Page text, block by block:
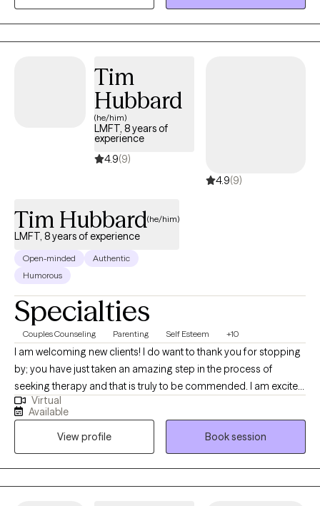
what they are feeling and help them learn how to feel things in a
safe way. From the time I was young I knew what it felt like to feel
grief, and complex emotions regarding myself and my
towards others as they begin to heal as someone who has been
on both sides of the table. Please reach out, and thank you for
inviting me into your healing journey.
Tim
Hubbard
(he/him)
LMFT, 8 years of
experience
4.9(9)
4.9(9)
Tim Hubbard(he/him)
LMFT, 8 years of experience
Open-minded
Authentic
Humorous
Specialties
Couples Counseling Parenting Self Esteem +10
I am welcoming new clients! I do want to thank you for stopping
by; you have just taken an amazing step in the process of
seeking therapy and that is truly to be commended. I am excited
that you want to help improve your overall well-being. My goal is
to help guide you in discovering your own excellent journey of
environment that will enable you to freely communicate and
express all of your thoughts, concerns, and feelings without any
judgment or assumptions from me.
Virtual
Available
View profile
Book session